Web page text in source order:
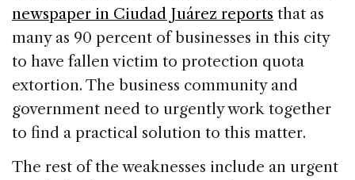
newspaper in Ciudad Juárez reports that as
many as 90 percent of businesses in this city
to have fallen victim to protection quota
extortion. The business community and
government need to urgently work together
to find a practical solution to this matter.
The rest of the weaknesses include an urgent